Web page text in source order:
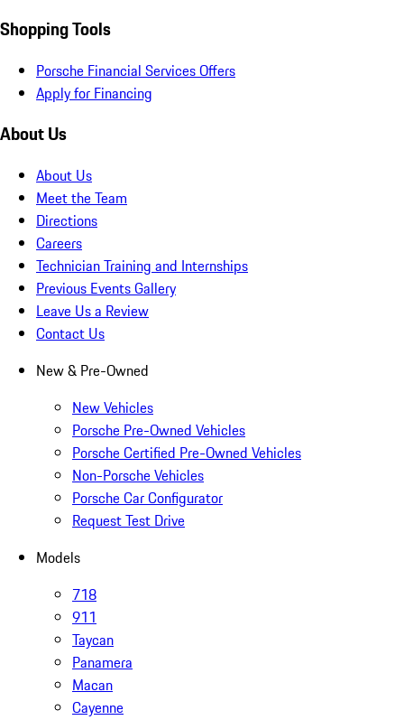
Shopping Tools
Porsche Financial Services Offers
Apply for Financing
About Us
About Us
Meet the Team
Directions
Careers
Technician Training and Internships
Previous Events Gallery
Leave Us a Review
Contact Us
New & Pre-Owned
New Vehicles
Porsche Pre-Owned Vehicles
Porsche Certified Pre-Owned Vehicles
Non-Porsche Vehicles
Porsche Car Configurator
Request Test Drive
Models
718
911
Taycan
Panamera
Macan
Cayenne